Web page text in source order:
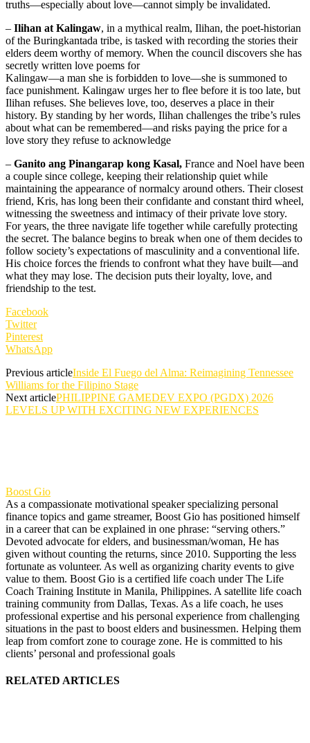
truths—especially about love—cannot simply be invalidated.
– Ilihan at Kalingaw, in a mythical realm, Ilihan, the poet-historian
of the Buringkantada tribe, is tasked with recording the stories their
elders deem worthy of memory. When the council discovers she has
secretly written love poems for
Kalingaw—a man she is forbidden to love—she is summoned to
face punishment. Kalingaw urges her to flee before it is too late, but
Ilihan refuses. She believes love, too, deserves a place in their
history. By standing by her words, Ilihan challenges the tribe’s rules
about what can be remembered—and risks paying the price for a
love story they refuse to acknowledge
– Ganito ang Pinangarap kong Kasal, France and Noel have been
a couple since college, keeping their relationship quiet while
maintaining the appearance of normalcy around others. Their closest
friend, Kris, has long been their confidante and constant third wheel,
witnessing the sweetness and intimacy of their private love story.
For years, the three navigate life together while carefully protecting
the secret. The balance begins to break when one of them decides to
follow society’s expectations of masculinity and a conventional life.
His choice forces the friends to confront what they have built—and
what they may lose. The decision puts their loyalty, love, and
friendship to the test.
Facebook
Twitter
Pinterest
WhatsApp
Previous articleInside El Fuego del Alma: Reimagining Tennessee
Williams for the Filipino Stage
Next articlePHILIPPINE GAMEDEV EXPO (PGDX) 2026
LEVELS UP WITH EXCITING NEW EXPERIENCES
Boost Gio
As a compassionate motivational speaker specializing personal
finance topics and game streamer, Boost Gio has positioned himself
in a career that can be explained in one phrase: “serving others.”
Devoted advocate for elders, and businessman/woman, He has
given without counting the returns, since 2010. Supporting the less
fortunate as volunteer. As well as organizing charity events to give
value to them. Boost Gio is a certified life coach under The Life
Coach Training Institute in Manila, Philippines. A satellite life coach
training community from Dallas, Texas. As a life coach, he uses
professional expertise and his personal experience from challenging
situations in the past to boost elders and businessmen. Helping them
leap from comfort zone to courage zone. He is committed to his
clients’ personal and professional goals
RELATED ARTICLES